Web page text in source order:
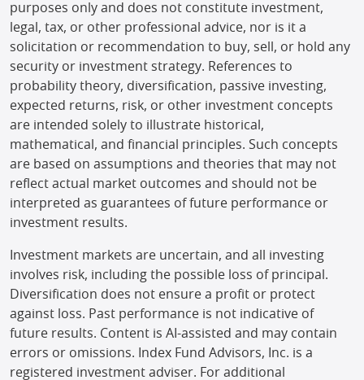
purposes only and does not constitute investment,
legal, tax, or other professional advice, nor is it a
solicitation or recommendation to buy, sell, or hold any
security or investment strategy. References to
probability theory, diversification, passive investing,
expected returns, risk, or other investment concepts
are intended solely to illustrate historical,
mathematical, and financial principles. Such concepts
are based on assumptions and theories that may not
reflect actual market outcomes and should not be
interpreted as guarantees of future performance or
investment results.
Investment markets are uncertain, and all investing
involves risk, including the possible loss of principal.
Diversification does not ensure a profit or protect
against loss. Past performance is not indicative of
future results. Content is AI-assisted and may contain
errors or omissions. Index Fund Advisors, Inc. is a
registered investment adviser. For additional